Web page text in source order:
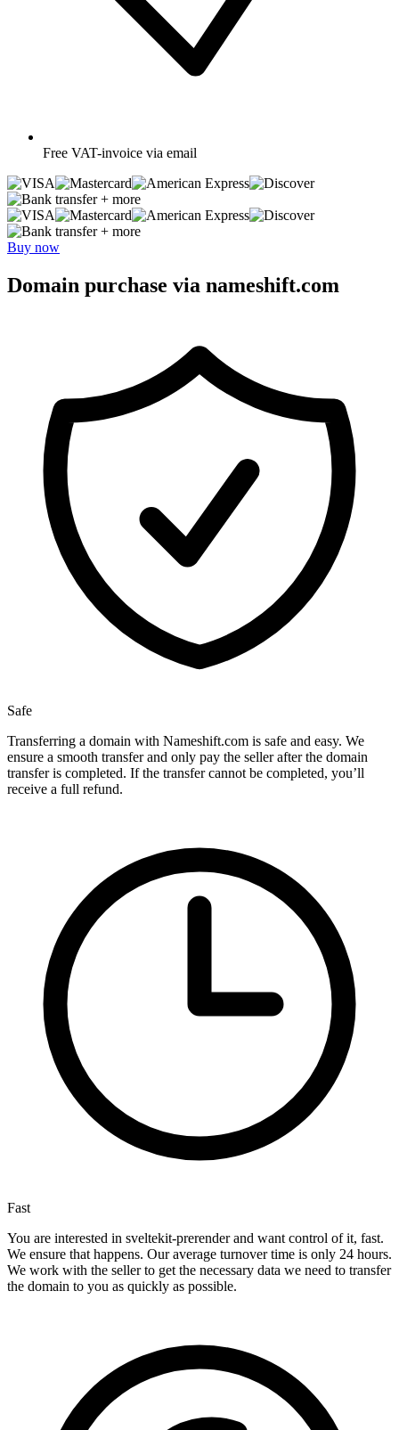
Free VAT-invoice via email
+ more
+ more
Buy now
Domain purchase via nameshift.com
Safe
Transferring a domain with Nameshift.com is safe and easy. We
ensure a smooth transfer and only pay the seller after the domain
transfer is completed. If the transfer cannot be completed, you’ll
receive a full refund.
Fast
You are interested in sveltekit-prerender and want control of it, fast.
We ensure that happens. Our average turnover time is only 24 hours.
We work with the seller to get the necessary data we need to transfer
the domain to you as quickly as possible.